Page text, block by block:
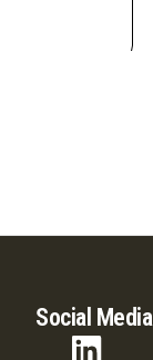
Social Media